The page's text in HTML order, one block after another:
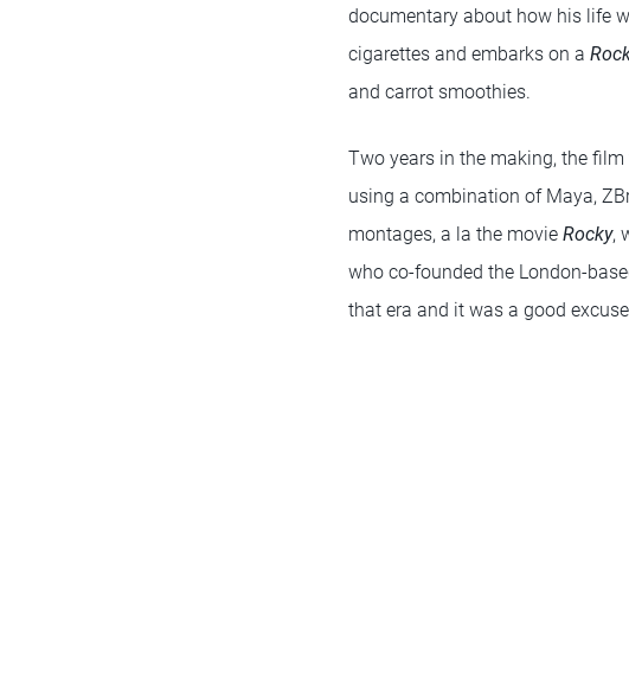
documentary about how his life
cigarettes and embarks on a
and carrot smoothies.
Two years in the making, the
using a combination of Maya,
montages, a la the movie Rocky,
who co-founded the London-
that era and it was a good